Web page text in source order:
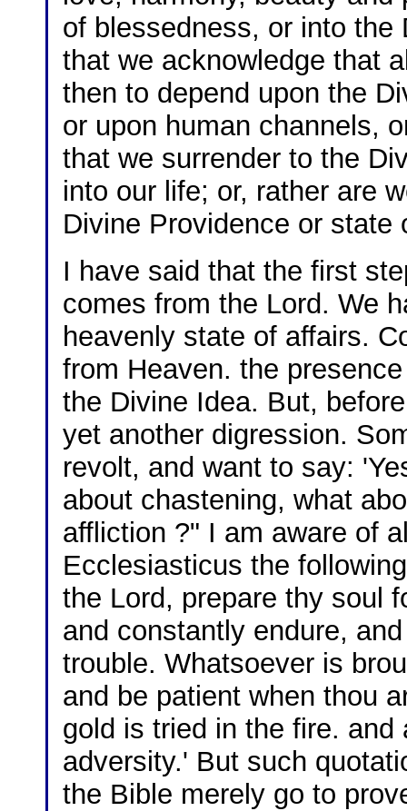
of blessedness, or into
that we acknowledge that
then to depend upon the
or upon human channels,
that we surrender to the
into our life; or, rather are
Divine Providence or state
I have said that the first
comes from the Lord. We
heavenly state of affairs.
from Heaven. the
the Divine Idea. But,
yet another digression.
revolt, and want to say:
about chastening, what
affliction ?" I am aware of
Ecclesiasticus the
the Lord, prepare thy soul
and constantly endure,
trouble. Whatsoever is
and be patient when thou
gold is tried in the fire.
adversity.' But such
the Bible merely go to